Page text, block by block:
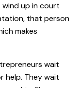
up in court
that person
makes
wait
help. They wait